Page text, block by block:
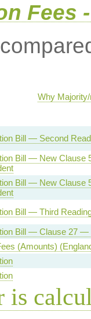
Fees
Why
Bill — Second
Bill — New Clause
Bill — New Clause
Bill — Third
Bill — Clause 27 —
(Amounts)
is